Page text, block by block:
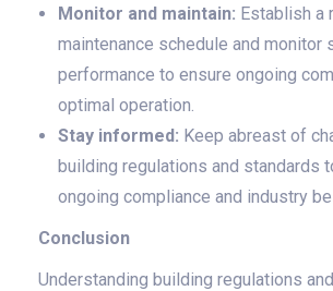
Monitor and maintain: Establish a
maintenance schedule and monitor
performance to ensure ongoing
optimal operation.
Stay informed: Keep abreast of
building regulations and standards
ongoing compliance and industry
Conclusion
Understanding building regulations